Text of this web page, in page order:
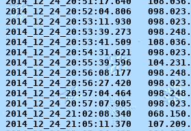
2014_12_24_20:52:04.806
2014_12_24_20:53:11.930
2014_12_24_20:53:39.273
2014_12_24_20:53:41.509
2014_12_24_20:54:31.621
2014_12_24_20:55:39.596
2014_12_24_20:56:08.177
2014_12_24_20:56:27.420
2014_12_24_20:57:04.464
2014_12_24_20:57:07.905
2014_12_24_21:02:08.340
2014_12_24_21:05:11.370